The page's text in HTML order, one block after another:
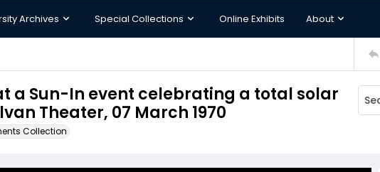
Archives Special Collections Online Exhibits About
a Sun-In event celebrating a total solar
Theater, 07 March 1970
Collection